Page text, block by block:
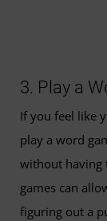
3. Play a
If you feel like
play a word
without having
games can
figuring out a